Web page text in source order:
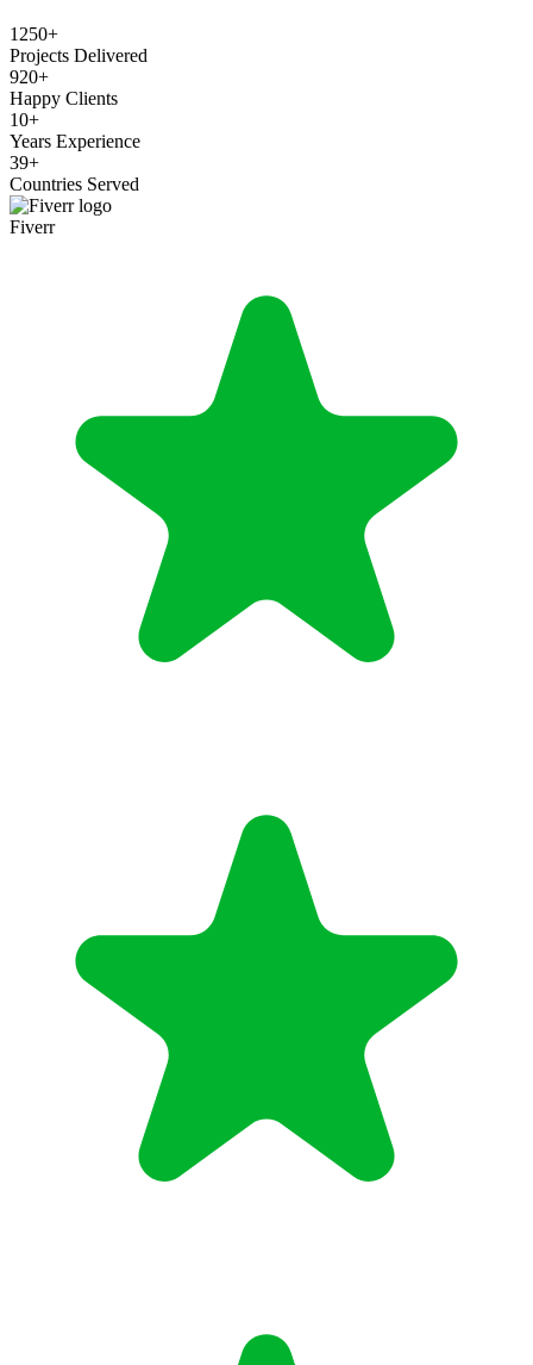
1250+
Projects Delivered
920+
Happy Clients
10+
Years Experience
39+
Countries Served
Fiverr